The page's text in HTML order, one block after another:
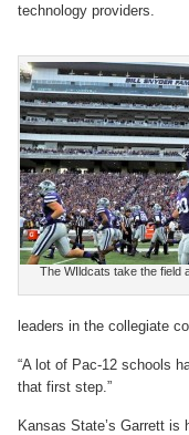
technology providers.
The WIldcats take the field
leaders in the collegiate
“A lot of Pac-12 schools
that first step.”
Kansas State’s Garrett